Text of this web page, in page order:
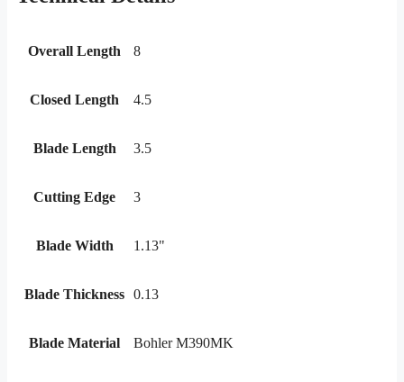
Overall Length 8
Closed Length 4.5
Blade Length 3.5
Cutting Edge 3
Blade Width 1.13"
Blade Thickness 0.13
Blade Material Bohler M390MK